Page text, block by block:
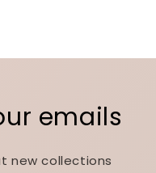
emails
new collections